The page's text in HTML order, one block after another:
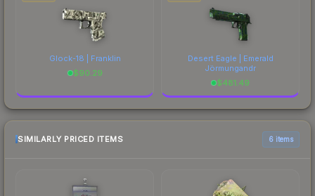
Glock-18 | Franklin
$90.29
Desert Eagle | Emerald
Jörmungandr
$481.49
SIMILARLY PRICED ITEMS 6 items